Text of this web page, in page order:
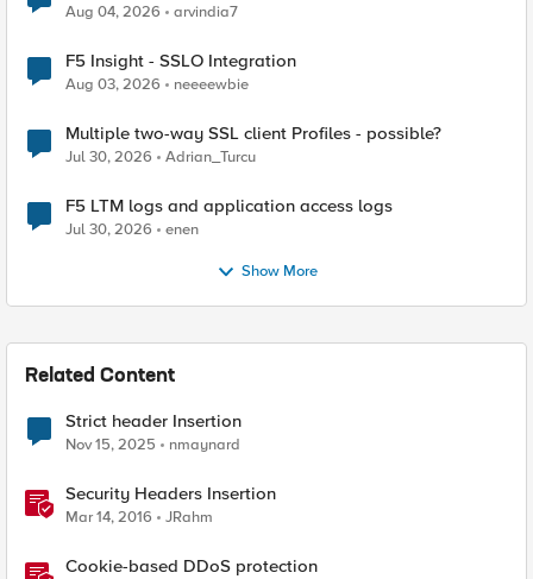
Aug 04, 2026 arvindia7
F5 Insight - SSLO Integration
Aug 03, 2026 neeeewbie
Multiple two-way SSL client Profiles - possible?
Jul 30, 2026 Adrian_Turcu
F5 LTM logs and application access logs
Jul 30, 2026 enen
Show More
Related Content
Strict header Insertion
Nov 15, 2025 nmaynard
Security Headers Insertion
Mar 14, 2016 JRahm
Cookie-based DDoS protection